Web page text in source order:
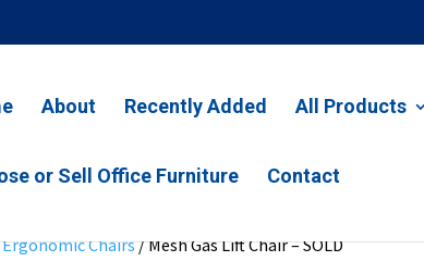
About Recently Added All Products
or Sell Office Furniture Contact
Ergonomic Chairs/ Mesh Gas Lift Chair – SOLD